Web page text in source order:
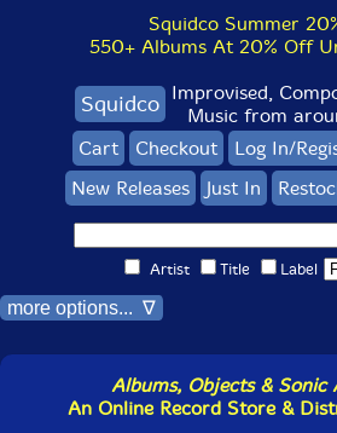
Squidco Summer
550+ Albums At 20% Off
Squidco Improvised,
Music from
Cart
Checkout Log In/
New Releases
Just In
Artist Title Label
more options... ∇
Albums, Objects & Sonic
An Online Record Store &